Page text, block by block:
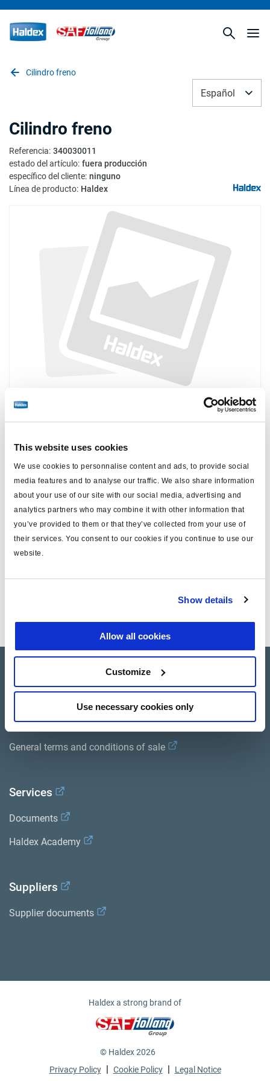
This website uses cookies
We use cookies to personnalise content and ads, to provide social
media features and to analyse our traffic. We also share information
about your use of our site with our social media, advertising and
analytics partners who may combine it with other information that
you’ve provided to them or that they’ve collected from your use of
their services. You consent to our cookies if you continue to use our
website.
Show details
Allow all cookies
Customize
Use necessary cookies only
Cilindro freno
Español
Cilindro freno
Referencia: 340030011
estado del artículo: fuera producción
específico del cliente: ninguno
Línea de producto: Haldex
Precio: Sin precio
Inicie sesión para ver las existencias y realizar pedidos.
Especificaciones técnicas
peso (kg) 0
Vea todas las publicaciones relacionadas en nuestra
Trailer Application Guide
General terms and conditions of sale
Services
Documents
Haldex Academy
Suppliers
Supplier documents
Haldex a strong brand of
© Haldex 2026
Privacy Policy
Cookie Policy Legal Notice